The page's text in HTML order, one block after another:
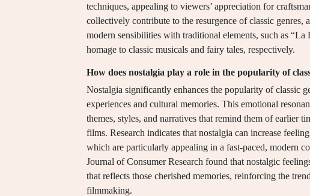
techniques, appealing to viewers’ appreciation for
collectively contribute to the resurgence of classic genres,
modern sensibilities with traditional elements, such as
homage to classic musicals and fairy tales, respectively.
How does nostalgia play a role in the popularity of
Nostalgia significantly enhances the popularity of classic
experiences and cultural memories. This emotional
themes, styles, and narratives that remind them of earlier
films. Research indicates that nostalgia can increase
which are particularly appealing in a fast-paced, modern
Journal of Consumer Research found that nostalgic
that reflects those cherished memories, reinforcing the
filmmaking.